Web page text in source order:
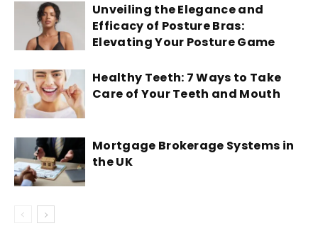
Unveiling the Elegance and
Efficacy of Posture Bras:
Elevating Your Posture Game
Healthy Teeth: 7 Ways to Take
Care of Your Teeth and Mouth
Mortgage Brokerage Systems in
the UK